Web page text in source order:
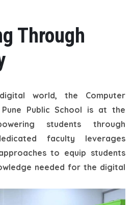
Through
world, the Computer
Public School is at the
students through
faculty leverages
to equip students
needed for the digital